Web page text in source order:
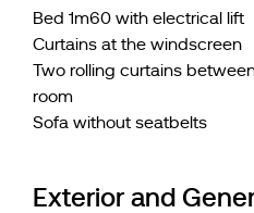
Bed 1m60 with electrical lift
Curtains at the windscreen
Two rolling curtains
room
Sofa without seatbelts
Exterior and